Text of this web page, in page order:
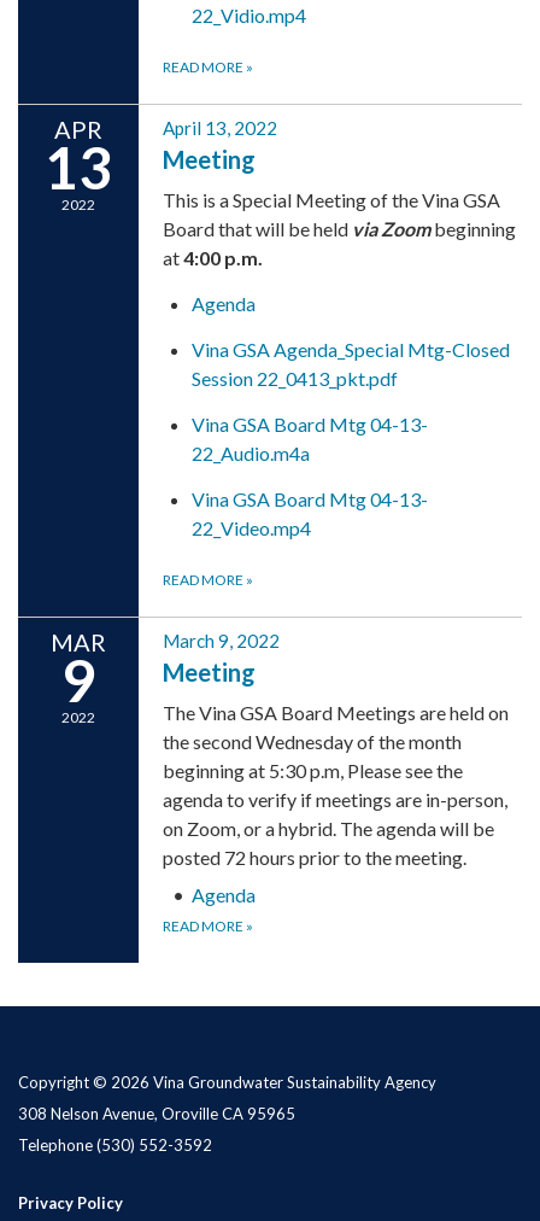
22_Vidio.mp4
READ MORE »
APR
13
2022
April 13, 2022
Meeting
This is a Special Meeting of the Vina GSA
Board that will be held via Zoombeginning
at4:00 p.m.
Agenda
Vina GSA Agenda_Special Mtg-Closed
Session 22_0413_pkt.pdf
Vina GSA Board Mtg 04-13-
22_Audio.m4a
Vina GSA Board Mtg 04-13-
22_Video.mp4
READ MORE »
MAR
9
2022
March 9, 2022
Meeting
The Vina GSA Board Meetings are held on
the second Wednesday of the month
beginning at 5:30 p.m, Please see the
agenda to verify if meetings are in-person,
on Zoom, or a hybrid. The agenda will be
posted 72 hours prior to the meeting.
Agenda
READ MORE »
Copyright © 2026 Vina Groundwater Sustainability Agency
308 Nelson Avenue, Oroville CA 95965
Telephone(530) 552-3592
Privacy Policy